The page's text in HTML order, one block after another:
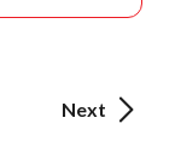
Next